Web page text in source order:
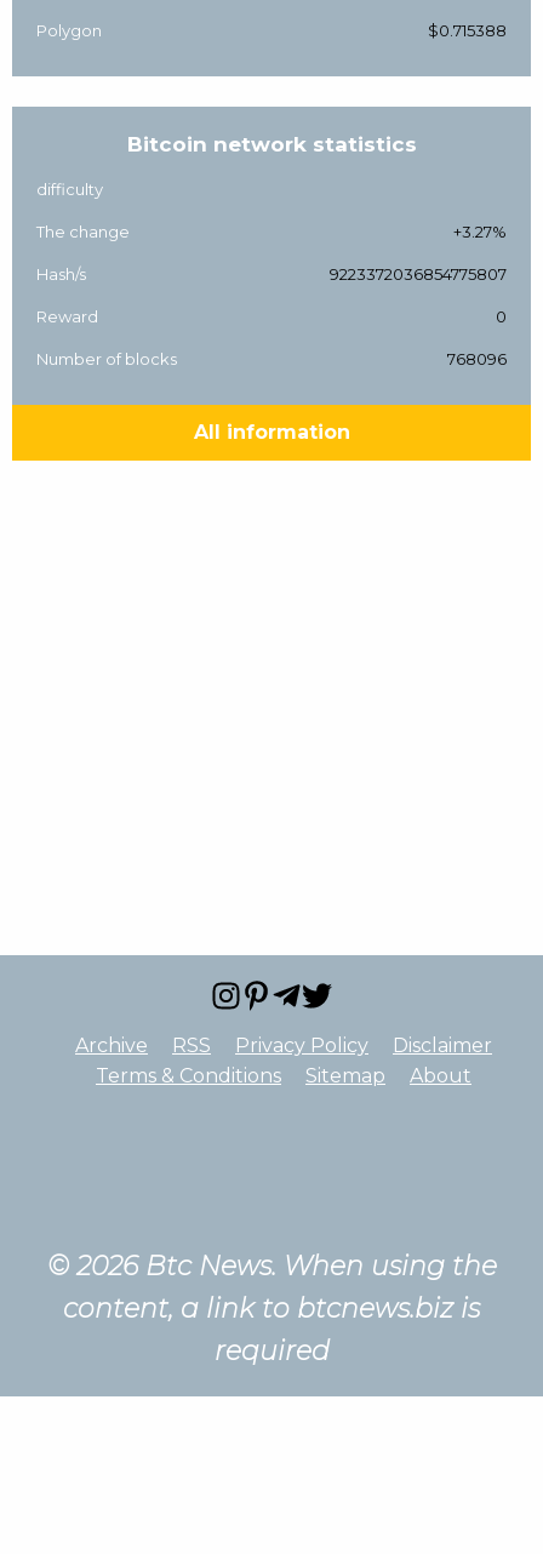
Polygon $0.715388
Bitcoin network statistics
difficulty
The change +3.27%
Hash/s 9223372036854775807
Reward 0
Number of blocks 768096
All information
Archive RSS Privacy Policy
Disclaimer
Terms & Conditions
Sitemap About
© 2026 Btc News. When using the
content, a link to btcnews.biz is
required